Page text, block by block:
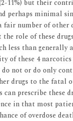
11%) but their
perhaps minimal
number of other
the role of these
less than generally
of these 4
do not or do only
drugs to the fatal
prescribe these
in that most
of overdose